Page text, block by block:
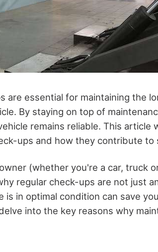
are essential for maintaining the
By staying on top of
remains reliable. This article
ups and how they contribute to
(whether you're a car, truck
regular check-ups are not just
is in optimal condition can save
into the key reasons why